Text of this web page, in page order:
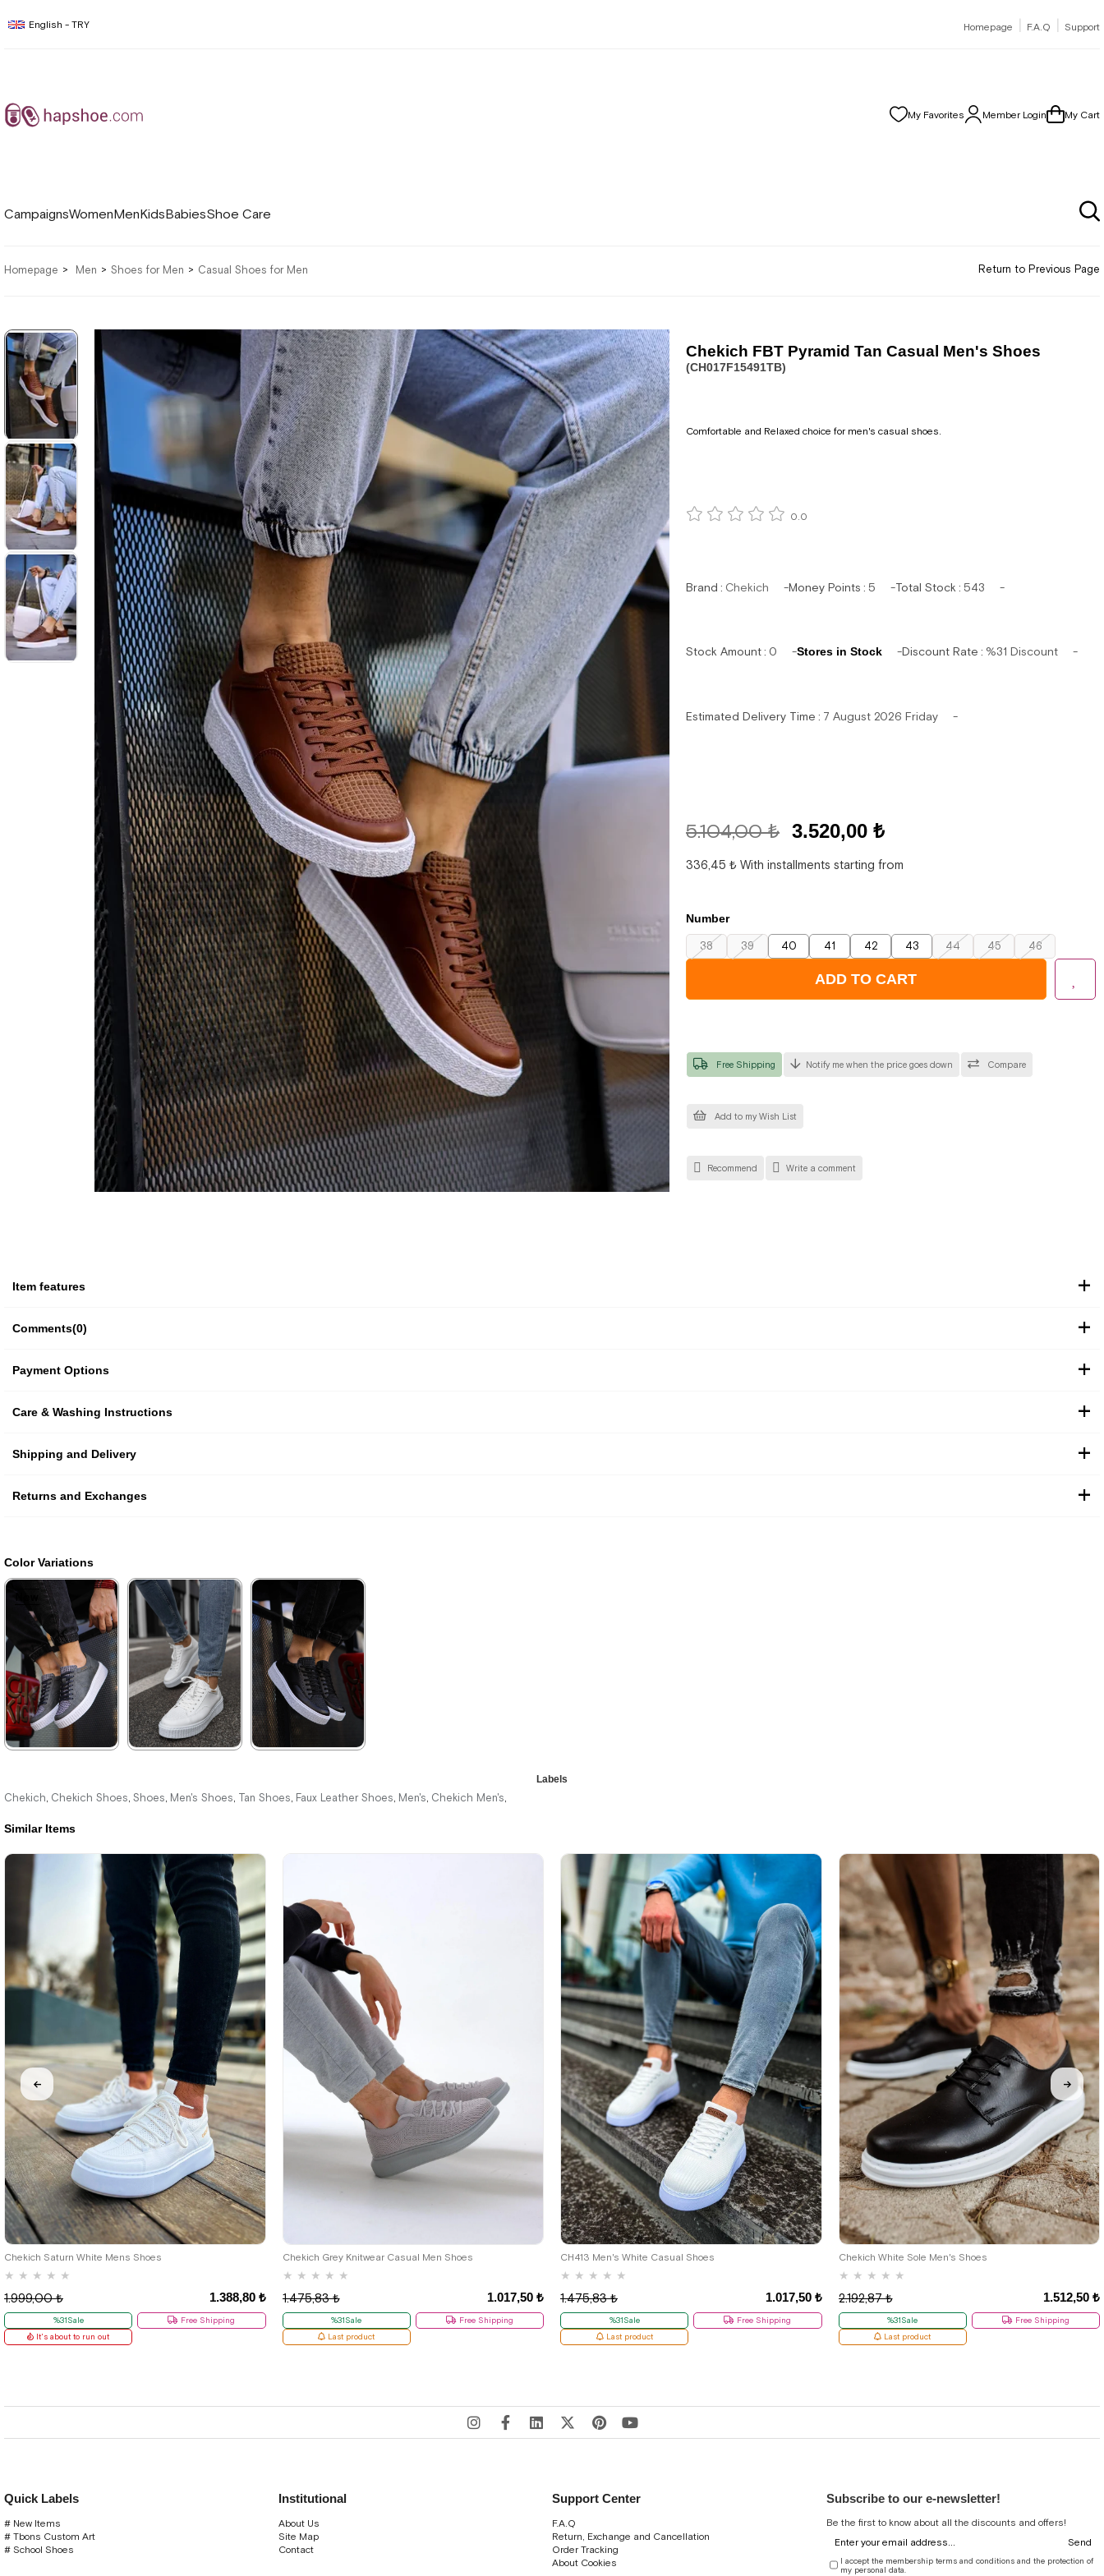
English - TRY Homepage | F.A.Q | Support
My Favorites Member Login My Cart
CampaignsWomenMenKidsBabiesShoe Care
Homepage Men Shoes for Men Casual Shoes for Men Return to Previous Page
Chekich FBT Pyramid Tan Casual Men's Shoes
(CH017F15491TB)
Comfortable and Relaxed choice for men's casual shoes.
0.0
Brand : Chekich Money Points : 5 Total Stock : 543
Stock Amount: 0 Stores in Stock Discount Rate : %31 Discount
Estimated Delivery Time : 7 August 2026 Friday
5.104,00 ₺ 3.520,00 ₺
336,45 ₺ With installments starting from
Number
38 39 40 41 42 43 44 45 46
Add to my Wish List
Compare
Notify me when the price goes down
Free Shipping
Recommend Write a comment
Item features
Comments(0)
Payment Options
Care & Washing Instructions
Shipping and Delivery
Returns and Exchanges
Color Variations
3.520,00 ₺
5.104,00 ₺
Free
Shipping
New
Item
3.520,00 ₺
%31Sale
Free
Shipping
New
Item
3.520,00 ₺
New
Item
Similar Items
Chekich Saturn White Mens Shoes
★ ★ ★ ★ ★
1.388,80 ₺
1.999,00 ₺
%31Sale
Free Shipping
It's about to run out
40 42
Chekich Grey Knitwear Casual Men Shoes
★ ★ ★ ★ ★
1.017,50 ₺
1.475,83 ₺
%31Sale
Free Shipping
Last product
CH413 Men's White Casual Shoes
★ ★ ★ ★ ★
1.017,50 ₺
1.475,83 ₺
%31Sale
Free Shipping
Last product
41
Chekich White Sole Men's Shoes
★ ★ ★ ★ ★
1.512,50 ₺
2.192,87 ₺
%31Sale
Free Shipping
Last product
38
Labels
Chekich, Chekich Shoes, Shoes, Men's Shoes, Tan Shoes, Faux Leather Shoes, Men's, Chekich Men's,
Quick Labels
# New Items
# Tbons Custom Art
# School Shoes
Institutional
About Us
Site Map
Contact
Support Center
F.A.Q
Return, Exchange and Cancellation
Order Tracking
About Cookies
Subscribe to our e-newsletter!
Be the first to know about all the discounts and offers!
Send
I accept the membership terms and conditions and the protection of
my personal data.